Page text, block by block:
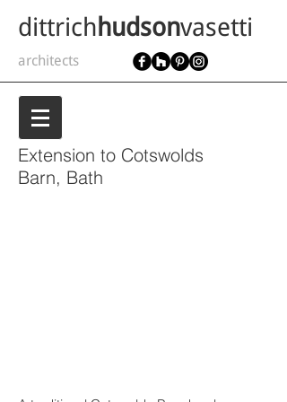
dittrich hudsonvasetti
architects
Extension to Cotswolds
Barn, Bath